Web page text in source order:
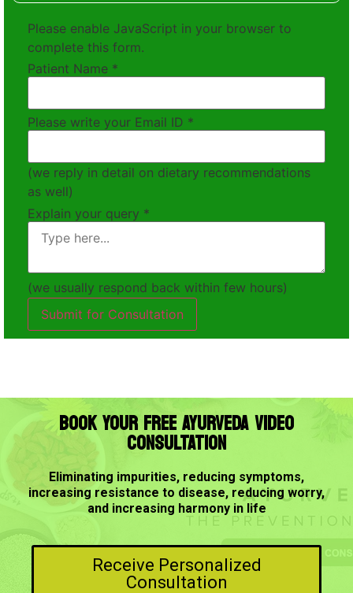
Please enable JavaScript in your browser to
complete this form.
Patient Name *
Please write your Email ID *
(we reply in detail on dietary recommendations
as well)
Explain your query *
(we usually respond back within few hours)
Submit for Consultation
BOOK YOUR FREE AYURVEDA VIDEO
CONSULTATION
Eliminating impurities, reducing symptoms,
increasing resistance to disease, reducing worry,
and increasing harmony in life
Receive Personalized
Consultation